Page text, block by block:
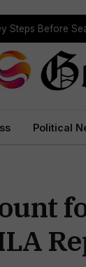
Political